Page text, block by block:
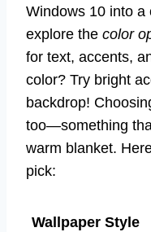
Windows 10 into a
explore the color
for text, accents,
color? Try bright
backdrop!
too—something
warm blanket.
pick:
Wallpaper Style